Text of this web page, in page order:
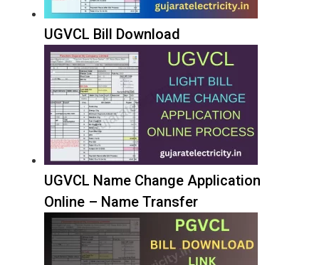
UGVCL Bill Download
UGVCL Name Change Application
Online – Name Transfer